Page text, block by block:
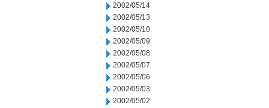
2002/05/14
2002/05/13
2002/05/10
2002/05/09
2002/05/08
2002/05/07
2002/05/06
2002/05/03
2002/05/02